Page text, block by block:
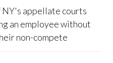
NY's appellate courts
an employee without
non-compete